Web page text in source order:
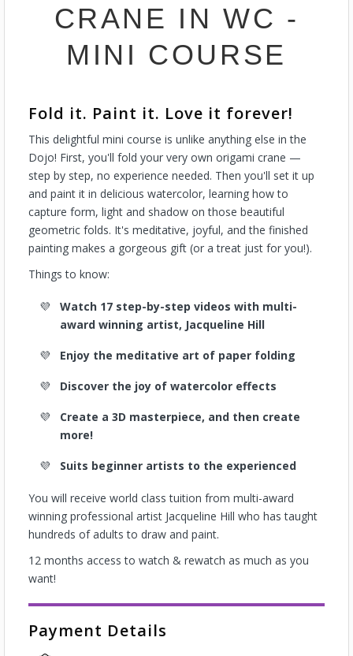
CRANE IN WC -
MINI COURSE
Fold it. Paint it. Love it forever!
This delightful mini course is unlike anything else in the
Dojo! First, you'll fold your very own origami crane —
step by step, no experience needed. Then you'll set it up
and paint it in delicious watercolor, learning how to
capture form, light and shadow on those beautiful
geometric folds. It's meditative, joyful, and the finished
painting makes a gorgeous gift (or a treat just for you!).
Things to know:
Watch 17 step-by-step videos with multi-
award winning artist, Jacqueline Hill
Enjoy the meditative art of paper folding
Discover the joy of watercolor effects
Create a 3D masterpiece, and then create
more!
Suits beginner artists to the experienced
You will receive world class tuition from multi-award
winning professional artist Jacqueline Hill who has taught
hundreds of adults to draw and paint.
12 months access to watch & rewatch as much as you
want!
Payment Details